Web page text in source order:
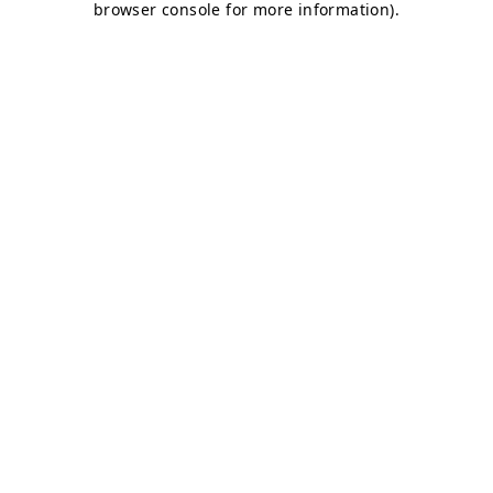
browser console for more information).